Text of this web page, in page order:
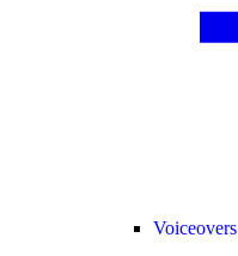
Voiceovers